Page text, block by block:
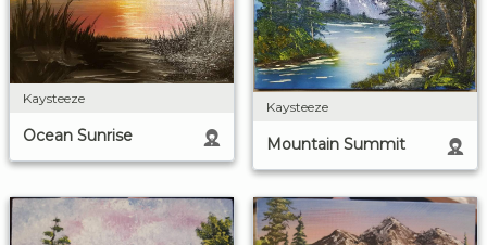
Kaysteeze
Ocean Sunrise
Kaysteeze
Mountain Summit